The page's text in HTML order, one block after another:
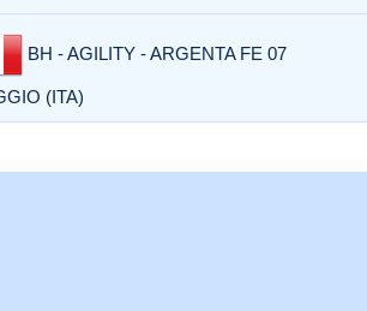
BH - AGILITY - ARGENTA FE 07
(ITA)